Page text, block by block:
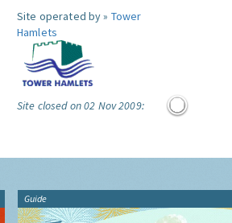
Site operated by » Tower
Hamlets
Site closed on 02 Nov 2009:
Guide